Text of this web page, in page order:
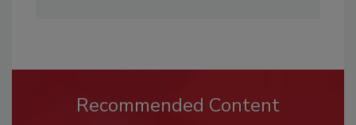
Recommended Content